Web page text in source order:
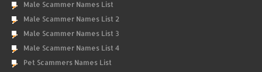
Male Scammer Names List
Male Scammer Names List 2
Male Scammer Names List 3
Male Scammer Names List 4
Pet Scammers Names List